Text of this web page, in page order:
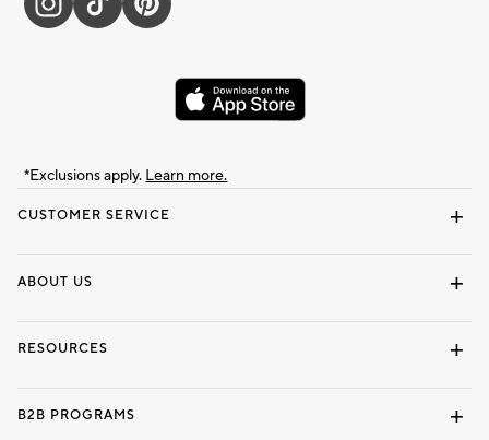
CUSTOMER SERVICE
ABOUT US
RESOURCES
B2B PROGRAMS
*Exclusions apply. Learn more.